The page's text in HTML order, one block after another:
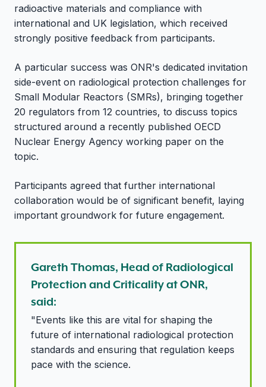
radioactive materials and compliance with
international and UK legislation, which received
strongly positive feedback from participants.
A particular success was ONR's dedicated invitation
side-event on radiological protection challenges for
Small Modular Reactors (SMRs), bringing together
20 regulators from 12 countries, to discuss topics
structured around a recently published OECD
Nuclear Energy Agency working paper on the
topic.
Participants agreed that further international
collaboration would be of significant benefit, laying
important groundwork for future engagement.
Gareth Thomas, Head of Radiological
Protection and Criticality at ONR,
said:
"Events like this are vital for shaping the
future of international radiological protection
standards and ensuring that regulation keeps
pace with the science.